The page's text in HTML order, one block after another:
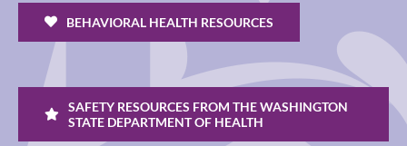
BEHAVIORAL HEALTH RESOURCES
SAFETY RESOURCES FROM THE WASHINGTON
STATE DEPARTMENT OF HEALTH